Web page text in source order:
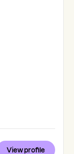
View profile